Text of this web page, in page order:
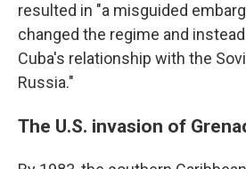
resulted in "a misguided
changed the regime and
Cuba's relationship with the
Russia."
The U.S. invasion of